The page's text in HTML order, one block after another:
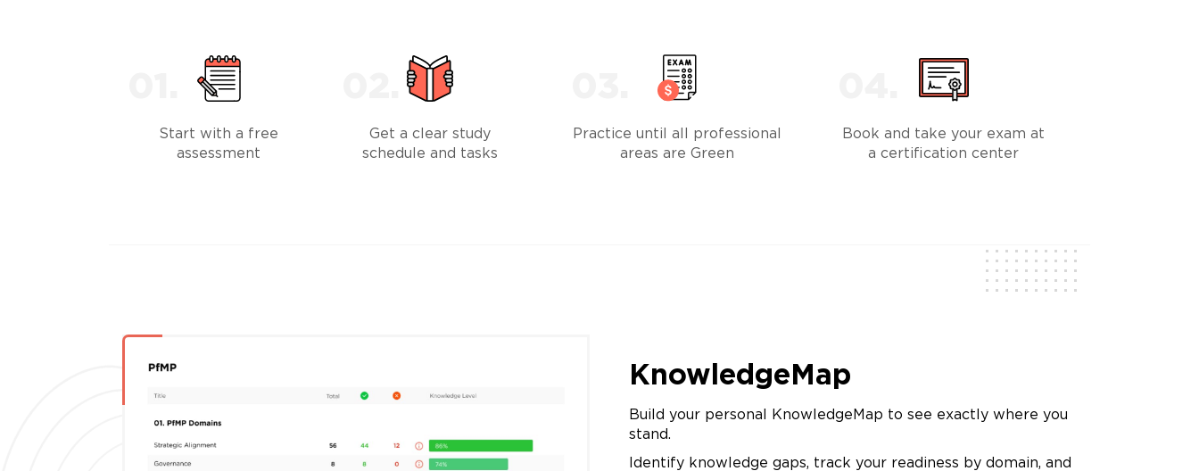
Start with a free
assessment
Get a clear study
schedule and tasks
Practice until all professional
areas are Green
Book and take your exam at
a certification center
KnowledgeMap
Build your personal KnowledgeMap to see exactly where you
stand.
Identify knowledge gaps, track your readiness by domain, and